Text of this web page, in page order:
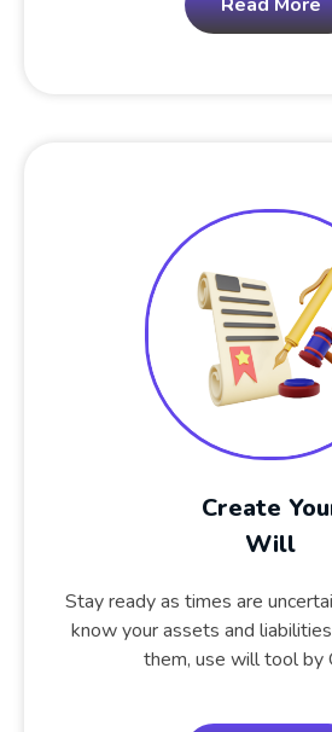
Create
Will
Stay ready as times are
know your assets and
them, use will tool by